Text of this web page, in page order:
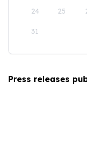
24 25
31
Press releases